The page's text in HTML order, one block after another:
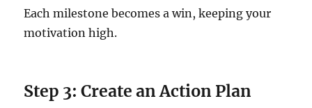
Each milestone becomes a win, keeping your
motivation high.
Step 3: Create an Action Plan